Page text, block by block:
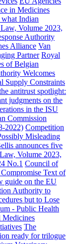
in Medicines
Indian
Volume 2023,
Authority
Alliance Van
Partner Royal
of Belgian
Welcomes
Supply Constraints
antitrust spotlight:
judgments on the
in the ISU
Commission
2022) Competition
Misleading
announces five
Volume 2023,
No.1 Council of
Text of
guide on the EU
Authority to
but to Lose
- Public Health
Medicines
The
ready for trilogue